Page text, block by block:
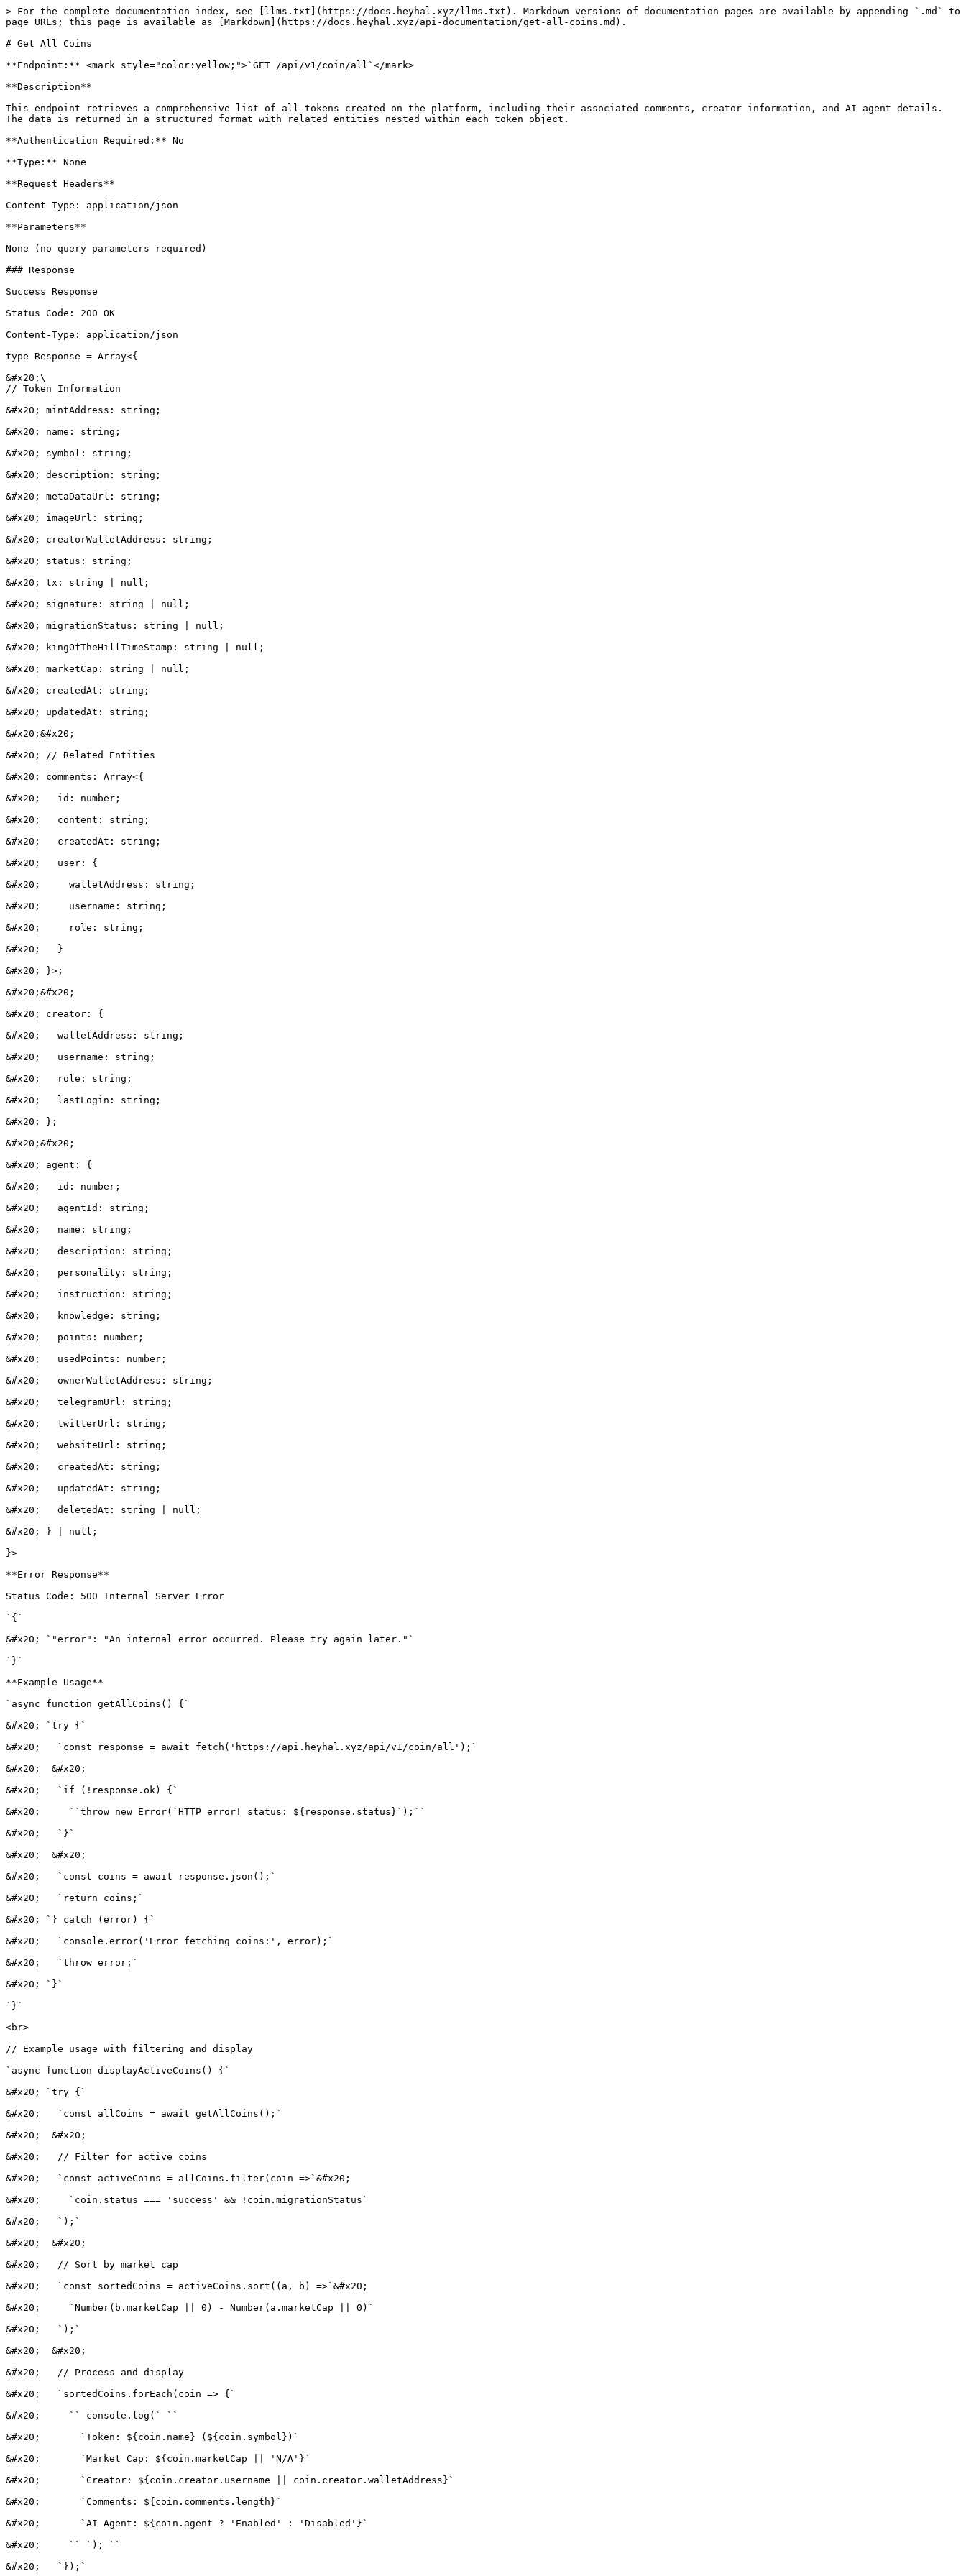
> For the complete documentation index, see [llms.txt](https://docs.heyhal.xyz/llms.txt). Markdown versions of documentation pages are available by appending `.md` to
page URLs; this page is available as [Markdown](https://docs.heyhal.xyz/api-documentation/get-all-coins.md).
# Get All Coins
**Endpoint:** <mark style="color:yellow;">`GET /api/v1/coin/all`</mark>
**Description**
This endpoint retrieves a comprehensive list of all tokens created on the platform, including their associated comments, creator information, and AI agent details.
The data is returned in a structured format with related entities nested within each token object.
**Authentication Required:** No
**Type:** None
**Request Headers**
Content-Type: application/json
**Parameters**
None (no query parameters required)
### Response
Success Response
Status Code: 200 OK
Content-Type: application/json
type Response = Array<{
&#x20;\
// Token Information
&#x20; mintAddress: string;
&#x20; name: string;
&#x20; symbol: string;
&#x20; description: string;
&#x20; metaDataUrl: string;
&#x20; imageUrl: string;
&#x20; creatorWalletAddress: string;
&#x20; status: string;
&#x20; tx: string | null;
&#x20; signature: string | null;
&#x20; migrationStatus: string | null;
&#x20; kingOfTheHillTimeStamp: string | null;
&#x20; marketCap: string | null;
&#x20; createdAt: string;
&#x20; updatedAt: string;
&#x20;&#x20;
&#x20; // Related Entities
&#x20; comments: Array<{
&#x20;   id: number;
&#x20;   content: string;
&#x20;   createdAt: string;
&#x20;   user: {
&#x20;     walletAddress: string;
&#x20;     username: string;
&#x20;     role: string;
&#x20;   }
&#x20; }>;
&#x20;&#x20;
&#x20; creator: {
&#x20;   walletAddress: string;
&#x20;   username: string;
&#x20;   role: string;
&#x20;   lastLogin: string;
&#x20; };
&#x20;&#x20;
&#x20; agent: {
&#x20;   id: number;
&#x20;   agentId: string;
&#x20;   name: string;
&#x20;   description: string;
&#x20;   personality: string;
&#x20;   instruction: string;
&#x20;   knowledge: string;
&#x20;   points: number;
&#x20;   usedPoints: number;
&#x20;   ownerWalletAddress: string;
&#x20;   telegramUrl: string;
&#x20;   twitterUrl: string;
&#x20;   websiteUrl: string;
&#x20;   createdAt: string;
&#x20;   updatedAt: string;
&#x20;   deletedAt: string | null;
&#x20; } | null;
}>
**Error Response**
Status Code: 500 Internal Server Error
`{`
&#x20; `"error": "An internal error occurred. Please try again later."`
`}`
**Example Usage**
`async function getAllCoins() {`
&#x20; `try {`
&#x20;   `const response = await fetch('https://api.heyhal.xyz/api/v1/coin/all');`
&#x20;  &#x20;
&#x20;   `if (!response.ok) {`
&#x20;     ``throw new Error(`HTTP error! status: ${response.status}`);``
&#x20;   `}`
&#x20;  &#x20;
&#x20;   `const coins = await response.json();`
&#x20;   `return coins;`
&#x20; `} catch (error) {`
&#x20;   `console.error('Error fetching coins:', error);`
&#x20;   `throw error;`
&#x20; `}`
`}`
<br>
// Example usage with filtering and display
`async function displayActiveCoins() {`
&#x20; `try {`
&#x20;   `const allCoins = await getAllCoins();`
&#x20;  &#x20;
&#x20;   // Filter for active coins
&#x20;   `const activeCoins = allCoins.filter(coin =>`&#x20;
&#x20;     `coin.status === 'success' && !coin.migrationStatus`
&#x20;   `);`
&#x20;  &#x20;
&#x20;   // Sort by market cap
&#x20;   `const sortedCoins = activeCoins.sort((a, b) =>`&#x20;
&#x20;     `Number(b.marketCap || 0) - Number(a.marketCap || 0)`
&#x20;   `);`
&#x20;  &#x20;
&#x20;   // Process and display
&#x20;   `sortedCoins.forEach(coin => {`
&#x20;     `` console.log(` ``
&#x20;       `Token: ${coin.name} (${coin.symbol})`
&#x20;       `Market Cap: ${coin.marketCap || 'N/A'}`
&#x20;       `Creator: ${coin.creator.username || coin.creator.walletAddress}`
&#x20;       `Comments: ${coin.comments.length}`
&#x20;       `AI Agent: ${coin.agent ? 'Enabled' : 'Disabled'}`
&#x20;     `` `); ``
&#x20;   `});`